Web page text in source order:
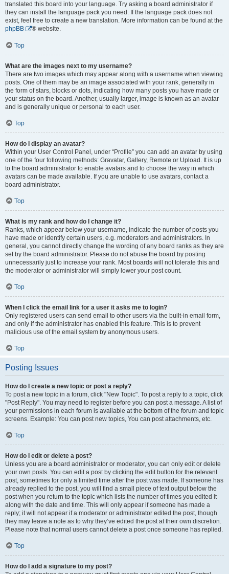
translated this board into your language. Try asking a board administrator if
they can install the language pack you need. If the language pack does not
exist, feel free to create a new translation. More information can be found at the
phpBB
® website.
Top
What are the images next to my username?
There are two images which may appear along with a username when viewing
posts. One of them may be an image associated with your rank, generally in
the form of stars, blocks or dots, indicating how many posts you have made or
your status on the board. Another, usually larger, image is known as an avatar
and is generally unique or personal to each user.
Top
How do I display an avatar?
Within your User Control Panel, under “Profile” you can add an avatar by using
one of the four following methods: Gravatar, Gallery, Remote or Upload. It is up
to the board administrator to enable avatars and to choose the way in which
avatars can be made available. If you are unable to use avatars, contact a
board administrator.
Top
What is my rank and how do I change it?
Ranks, which appear below your username, indicate the number of posts you
have made or identify certain users, e.g. moderators and administrators. In
general, you cannot directly change the wording of any board ranks as they are
set by the board administrator. Please do not abuse the board by posting
unnecessarily just to increase your rank. Most boards will not tolerate this and
the moderator or administrator will simply lower your post count.
Top
When I click the email link for a user it asks me to login?
Only registered users can send email to other users via the built-in email form,
and only if the administrator has enabled this feature. This is to prevent
malicious use of the email system by anonymous users.
Top
Posting Issues
How do I create a new topic or post a reply?
To post a new topic in a forum, click "New Topic". To post a reply to a topic, click
"Post Reply". You may need to register before you can post a message. A list of
your permissions in each forum is available at the bottom of the forum and topic
screens. Example: You can post new topics, You can post attachments, etc.
Top
How do I edit or delete a post?
Unless you are a board administrator or moderator, you can only edit or delete
your own posts. You can edit a post by clicking the edit button for the relevant
post, sometimes for only a limited time after the post was made. If someone has
already replied to the post, you will find a small piece of text output below the
post when you return to the topic which lists the number of times you edited it
along with the date and time. This will only appear if someone has made a
reply; it will not appear if a moderator or administrator edited the post, though
they may leave a note as to why they’ve edited the post at their own discretion.
Please note that normal users cannot delete a post once someone has replied.
Top
How do I add a signature to my post?